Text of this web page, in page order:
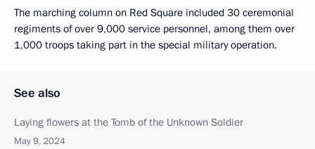
The marching column on Red Square included 30 ceremonial
regiments of over 9,000 service personnel, among them over
1,000 troops taking part in the special military operation.
See also
Laying flowers at the Tomb of the Unknown Soldier
May 9, 2024